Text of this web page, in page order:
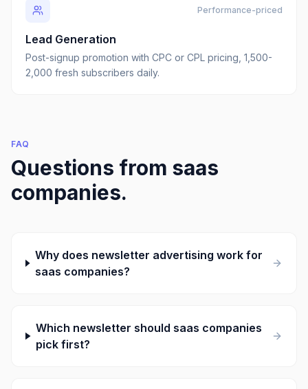
Performance-priced
Lead Generation
Post-signup promotion with CPC or CPL pricing, 1,500-
2,000 fresh subscribers daily.
FAQ
Questions from saas
companies.
Why does newsletter advertising work for
saas companies?
Which newsletter should saas companies
pick first?